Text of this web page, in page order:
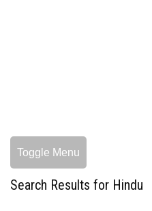
Toggle Menu
Search Results for Hindu